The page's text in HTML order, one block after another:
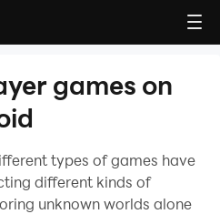
games on
types of games have
different kinds of
unknown worlds alone